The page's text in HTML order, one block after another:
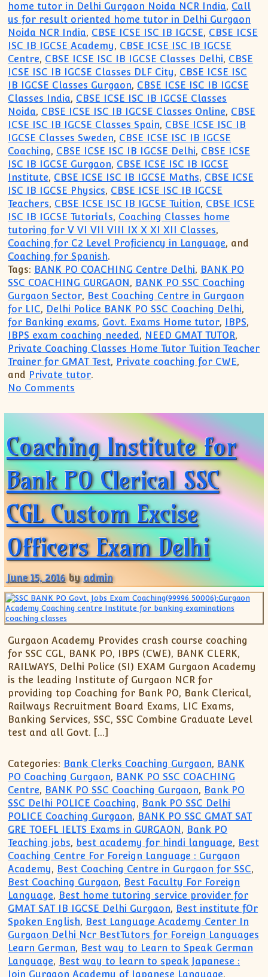
home tutor in Delhi Gurgaon Noida NCR India, Call
us for result oriented home tutor in Delhi Gurgaon
Noida NCR India, CBSE ICSE ISC IB IGCSE, CBSE ICSE
ISC IB IGCSE Academy, CBSE ICSE ISC IB IGCSE
Centre, CBSE ICSE ISC IB IGCSE Classes Delhi, CBSE
ICSE ISC IB IGCSE Classes DLF City, CBSE ICSE ISC
IB IGCSE Classes Gurgaon, CBSE ICSE ISC IB IGCSE
Classes India, CBSE ICSE ISC IB IGCSE Classes
Noida, CBSE ICSE ISC IB IGCSE Classes Online, CBSE
ICSE ISC IB IGCSE Classes Spain, CBSE ICSE ISC IB
IGCSE Classes Sweden, CBSE ICSE ISC IB IGCSE
Coaching, CBSE ICSE ISC IB IGCSE Delhi, CBSE ICSE
ISC IB IGCSE Gurgaon, CBSE ICSE ISC IB IGCSE
Institute, CBSE ICSE ISC IB IGCSE Maths, CBSE ICSE
ISC IB IGCSE Physics, CBSE ICSE ISC IB IGCSE
Teachers, CBSE ICSE ISC IB IGCSE Tuition, CBSE ICSE
ISC IB IGCSE Tutorials, Coaching Classes home
tutoring for V VI VII VIII IX X XI XII Classes,
Coaching for C2 Level Proficiency in Language, and
Coaching for Spanish.
Tags: BANK PO COACHING Centre Delhi, BANK PO
SSC COACHING GURGAON, BANK PO SSC Coaching
Gurgaon Sector, Best Coaching Centre in Gurgaon
for LIC, Delhi Police BANK PO SSC Coaching Delhi,
for Banking exams, Govt. Exams Home tutor, IBPS,
IBPS exam coaching needed, NEED GMAT TUTOR,
Private Coaching Classes Home Tutor Tuition Teacher
Trainer for GMAT Test, Private coaching for CWE,
and Private tutor.
No Comments
Coaching Institute for
Bank PO Clerical SSC
CGL Custom Excise
Officers Exam Delhi
June 15, 2016 byadmin
Gurgaon Academy Provides crash course coaching
for SSC CGL, BANK PO, IBPS (CWE), BANK CLERK,
RAILWAYS, Delhi Police (SI) EXAM Gurgaon Academy
is the leading Institute of Gurgaon NCR for
providing top Coaching for Bank PO, Bank Clerical,
Railways Recruitment Board Exams, LIC Exams,
Banking Services, SSC, SSC Combine Graduate Level
test and all Govt. […]
Categories: Bank Clerks Coaching Gurgaon, BANK
PO Coaching Gurgaon, BANK PO SSC COACHING
Centre, BANK PO SSC Coaching Gurgaon, Bank PO
SSC Delhi POLICE Coaching, Bank PO SSC Delhi
POLICE Coaching Gurgaon, BANK PO SSC GMAT SAT
GRE TOEFL IELTS Exams in GURGAON, Bank PO
Teaching jobs, best academy for hindi language, Best
Coaching Centre For Foreign Language : Gurgaon
Academy, Best Coaching Centre in Gurgaon for SSC,
Best Coaching Gurgaon, Best Faculty For Foreign
Language, Best home tutoring service provider for
GMAT SAT IB IGCSE Delhi Gurgaon, Best institute fOr
Spoken English, Best Language Academy Center In
Gurgaon Delhi Ncr BestTutors for Foreign Languages
Learn German, Best way to Learn to Speak German
Language, Best way to learn to speak Japanese :
Join Gurgaon Academy of Japanese Language,